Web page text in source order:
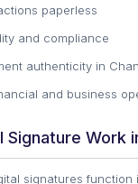
paperless
and compliance
authenticity in
and business
Signature Work
signatures function